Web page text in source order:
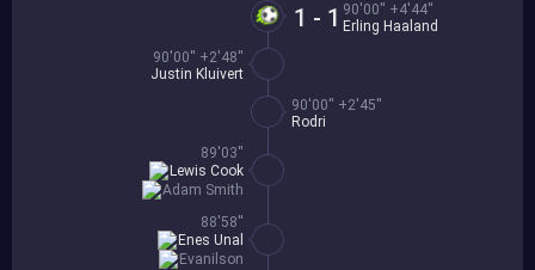
1 - 1 90'00'' +4'44''
Erling Haaland
90'00'' +2'48''
Justin Kluivert
90'00'' +2'45''
Rodri
89'03''
Adam Smith
Lewis Cook
88'58''
Evanilson
Enes Unal